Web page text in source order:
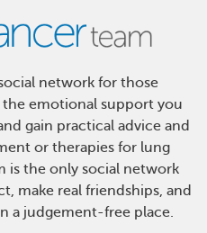
network for those
emotional support you
gain practical advice and
or therapies for lung
is the only social network
make real friendships, and
a judgement-free place.